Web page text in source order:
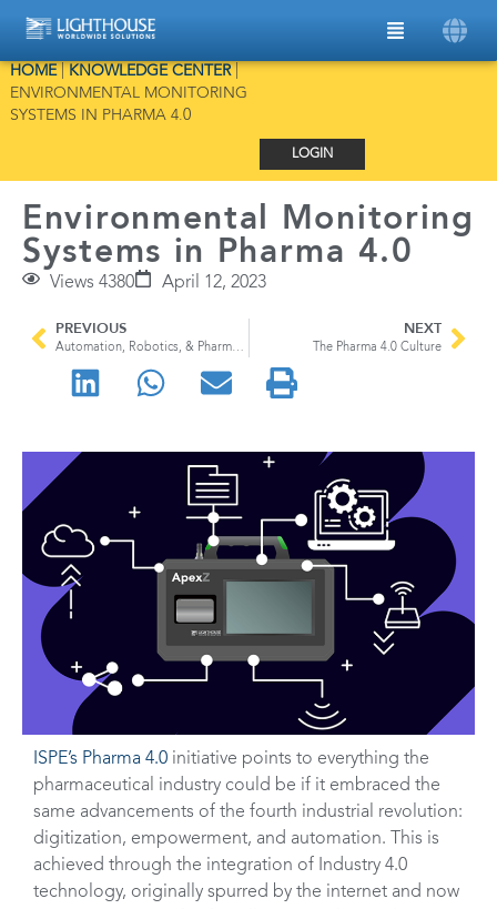
HOME| KNOWLEDGE CENTER|
ENVIRONMENTAL MONITORING
SYSTEMS IN PHARMA 4.0
LOGIN
Environmental Monitoring
Systems in Pharma 4.0
Views 4380 April 12, 2023
PREVIOUS
Automation, Robotics, & Pharma 4.0: Technology’s Impact on Drug Manufacturing
NEXT
The Pharma 4.0 Culture
ISPE’s Pharma 4.0 initiative points to everything the
pharmaceutical industry could be if it embraced the
same advancements of the fourth industrial revolution:
digitization, empowerment, and automation. This is
achieved through the integration of Industry 4.0
technology, originally spurred by the internet and now